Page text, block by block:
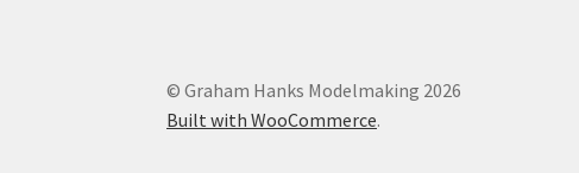
© Graham Hanks Modelmaking 2026
Built with WooCommerce.